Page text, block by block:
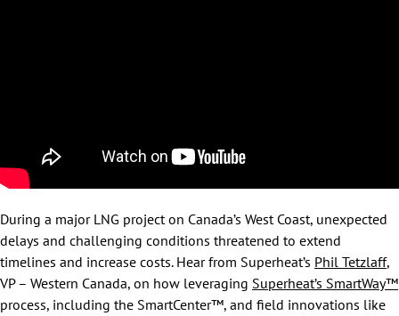
During a major LNG project on Canada’s West Coast, unexpected
delays and challenging conditions threatened to extend
timelines and increase costs. Hear from Superheat’s Phil Tetzlaff,
VP – Western Canada, on how leveraging Superheat’s SmartWay™
process, including the SmartCenter™, and field innovations like